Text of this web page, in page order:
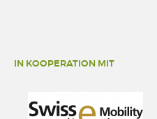
IN KOOPERATION MIT